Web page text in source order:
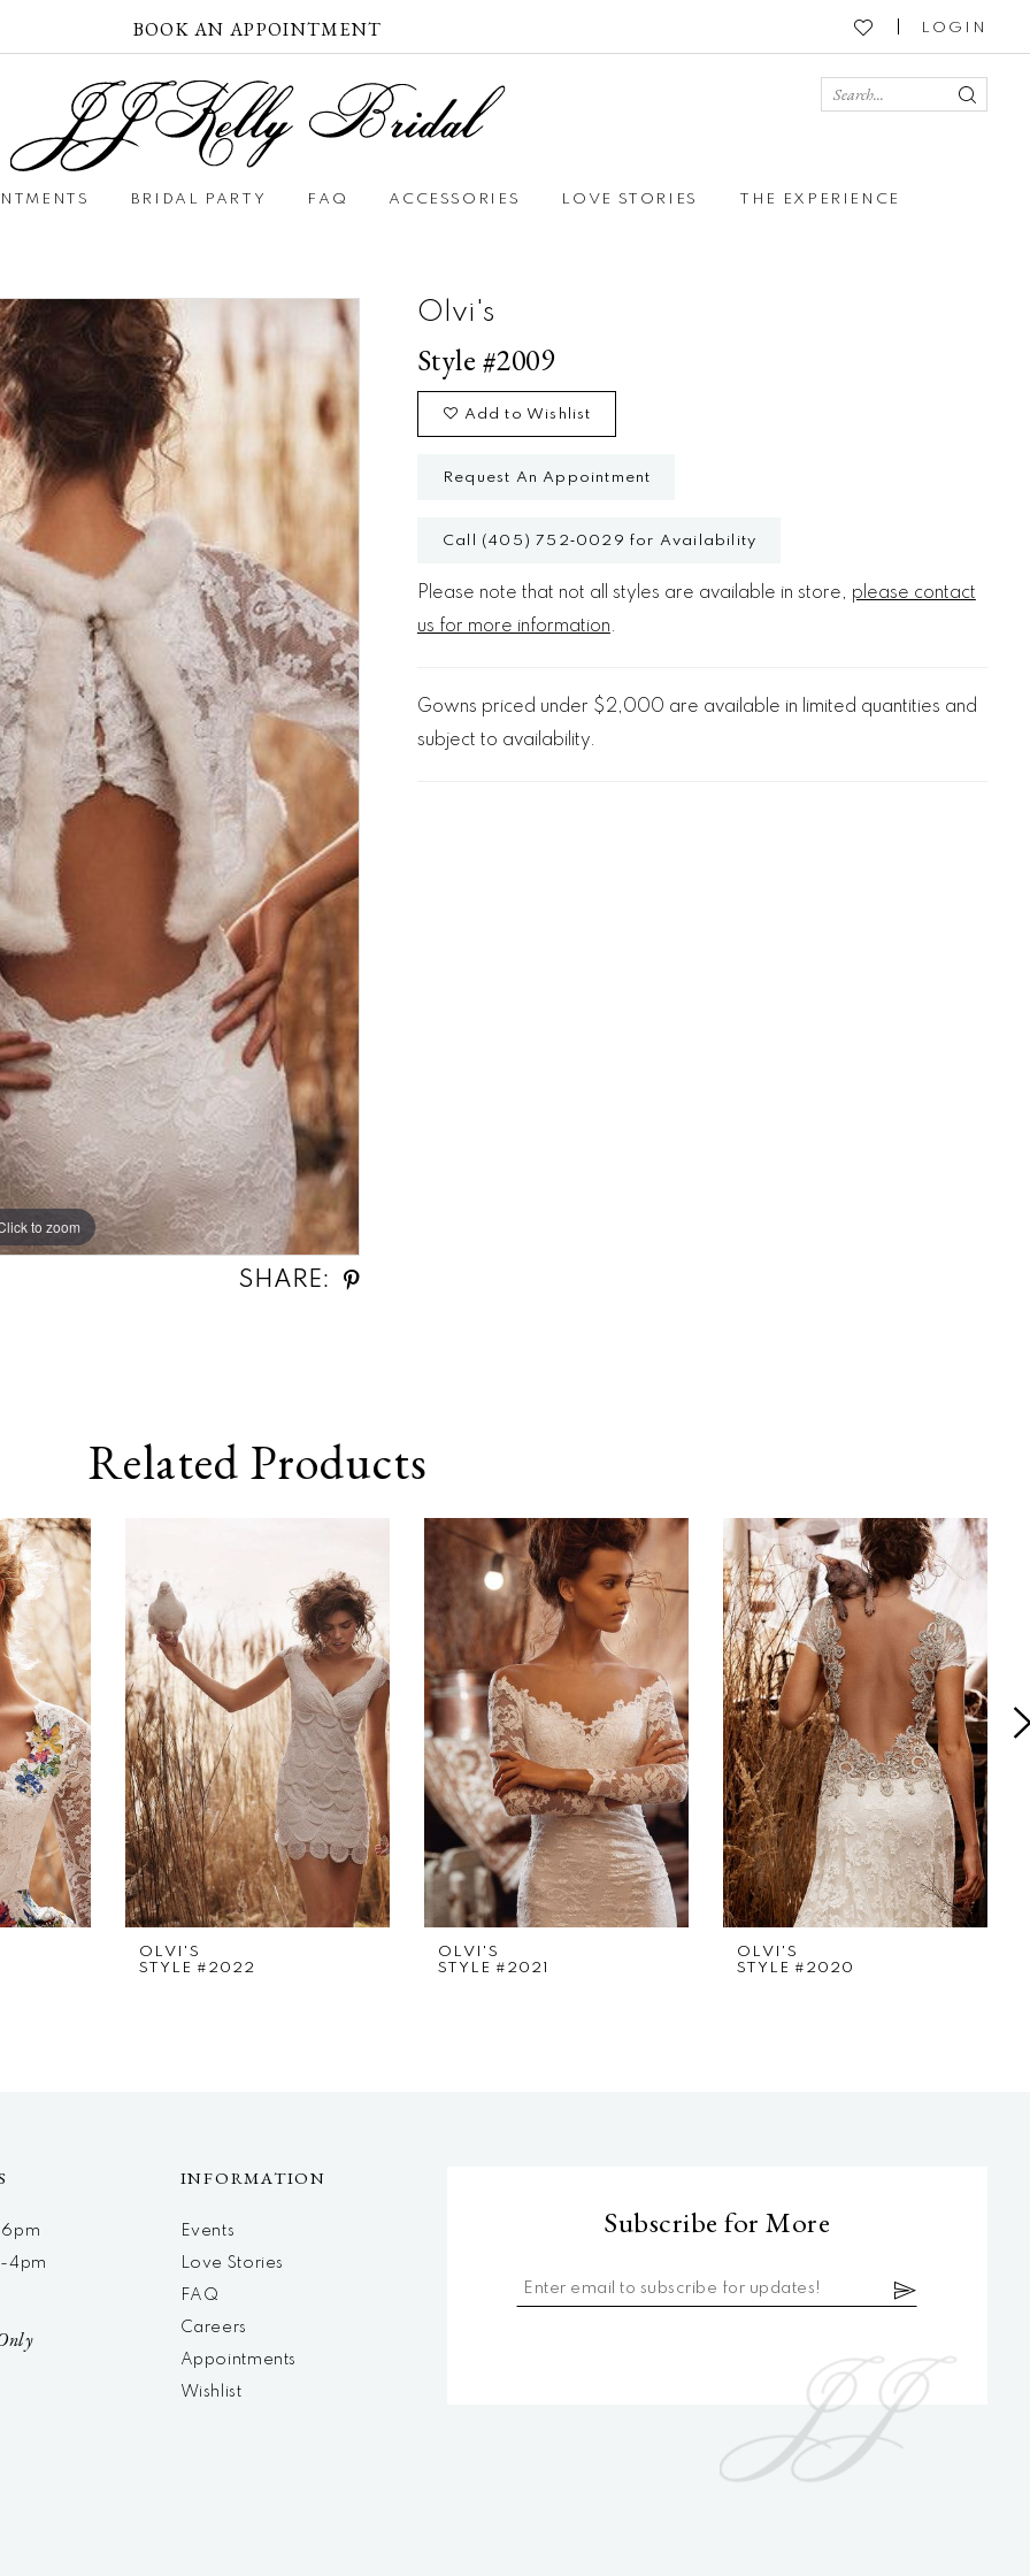
BOOK AN APPOINTMENT LOGIN
BRIDAL PARTY FAQ ACCESSORIES LOVE STORIES THE EXPERIENCE
to zoom
SHARE:
Olvi's
Style #2009
Add to Wishlist
Request An Appointment
Call (405) 752‑0029 for Availability
Please note that not all styles are available in store, please contact
us for more information.
Gowns priced under $2,000 are available in limited quantities and
subject to availability.
Related Products
OLVI'S
STYLE #2022
OLVI'S
STYLE #2021
OLVI'S
STYLE #2020
4pm
INFORMATION
Events
Love Stories
FAQ
Careers
Appointments
Wishlist
Subscribe for More